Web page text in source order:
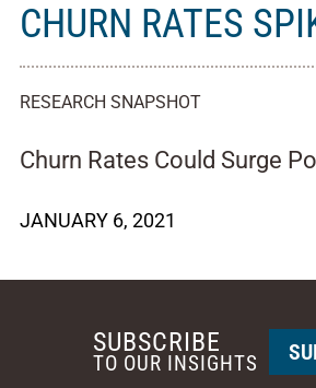
CHURN RATES
RESEARCH SNAPSHOT
Churn Rates Could Surge
JANUARY 6, 2021
SUBSCRIBE
TO OUR INSIGHTS